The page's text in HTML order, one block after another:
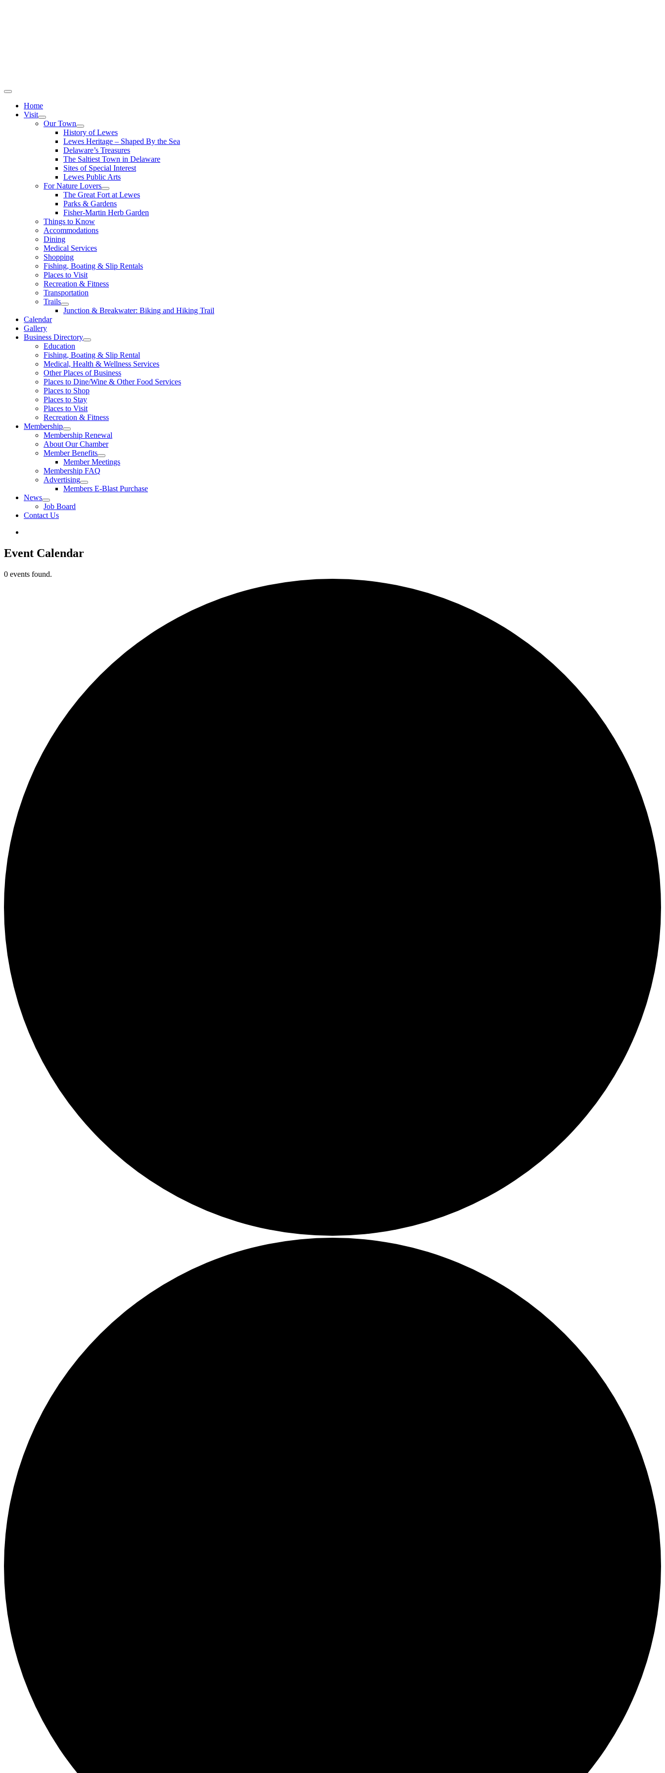
Home
Visit
Our Town
History of Lewes
Lewes Heritage – Shaped By the Sea
Delaware’s Treasures
The Saltiest Town in Delaware
Sites of Special Interest
Lewes Public Arts
For Nature Lovers
The Great Fort at Lewes
Parks & Gardens
Fisher-Martin Herb Garden
Things to Know
Accommodations
Dining
Medical Services
Shopping
Fishing, Boating & Slip Rentals
Places to Visit
Recreation & Fitness
Transportation
Trails
Junction & Breakwater: Biking and Hiking Trail
Calendar
Gallery
Business Directory
Education
Fishing, Boating & Slip Rental
Medical, Health & Wellness Services
Other Places of Business
Places to Dine/Wine & Other Food Services
Places to Shop
Places to Stay
Places to Visit
Recreation & Fitness
Membership
Membership Renewal
About Our Chamber
Member Benefits
Member Meetings
Membership FAQ
Advertising
Members E-Blast Purchase
News
Job Board
Contact Us
Event Calendar
0 events found.